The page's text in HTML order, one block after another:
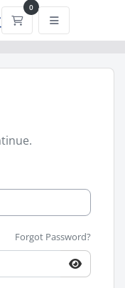
0
Shopping Cart
Forgot Password?